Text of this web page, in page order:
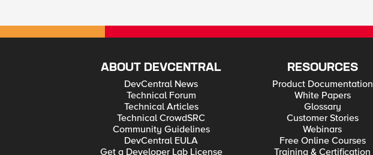
ABOUT DEVCENTRAL
DevCentral News
Technical Forum
Technical Articles
Technical CrowdSRC
Community Guidelines
DevCentral EULA
Get a Developer Lab License
RESOURCES
Product Documentation
White Papers
Glossary
Customer Stories
Webinars
Free Online Courses
Training & Certification